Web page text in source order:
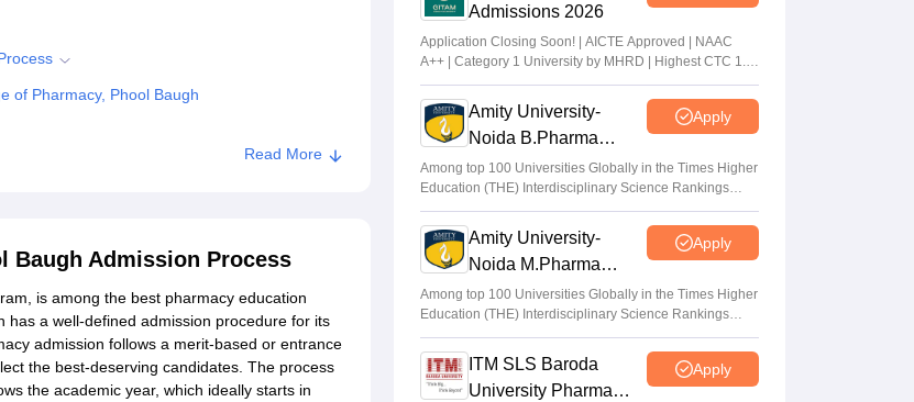
of Pharmacy, Phool Baugh
Read More
Baugh Admission Process
is among the best pharmacy education
has a well-defined admission procedure for its
admission follows a merit-based or entrance
the best-deserving candidates. The process
the academic year, which ideally starts in
Admissions 2026
Application Closing Soon! | AICTE Approved | NAAC
A++ | Category 1 University by MHRD | Highest CTC 1.4
Cr LPA from Amazon
Amity University-
Noida B.Pharma
Admissions 2026
Apply
Among top 100 Universities Globally in the Times Higher
Education (THE) Interdisciplinary Science Rankings
2026
Amity University-
Noida M.Pharma
Admissions 2026
Apply
Among top 100 Universities Globally in the Times Higher
Education (THE) Interdisciplinary Science Rankings
2026
ITM SLS Baroda
University Pharma
Apply